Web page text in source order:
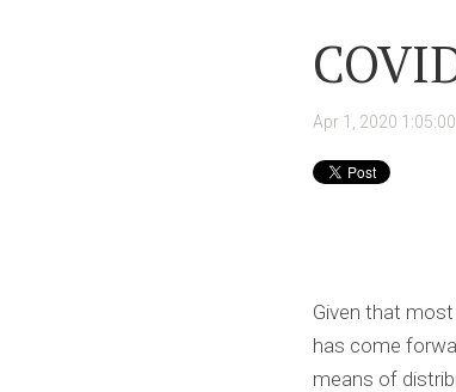
Apr 1, 2020
Given that
has come
means of